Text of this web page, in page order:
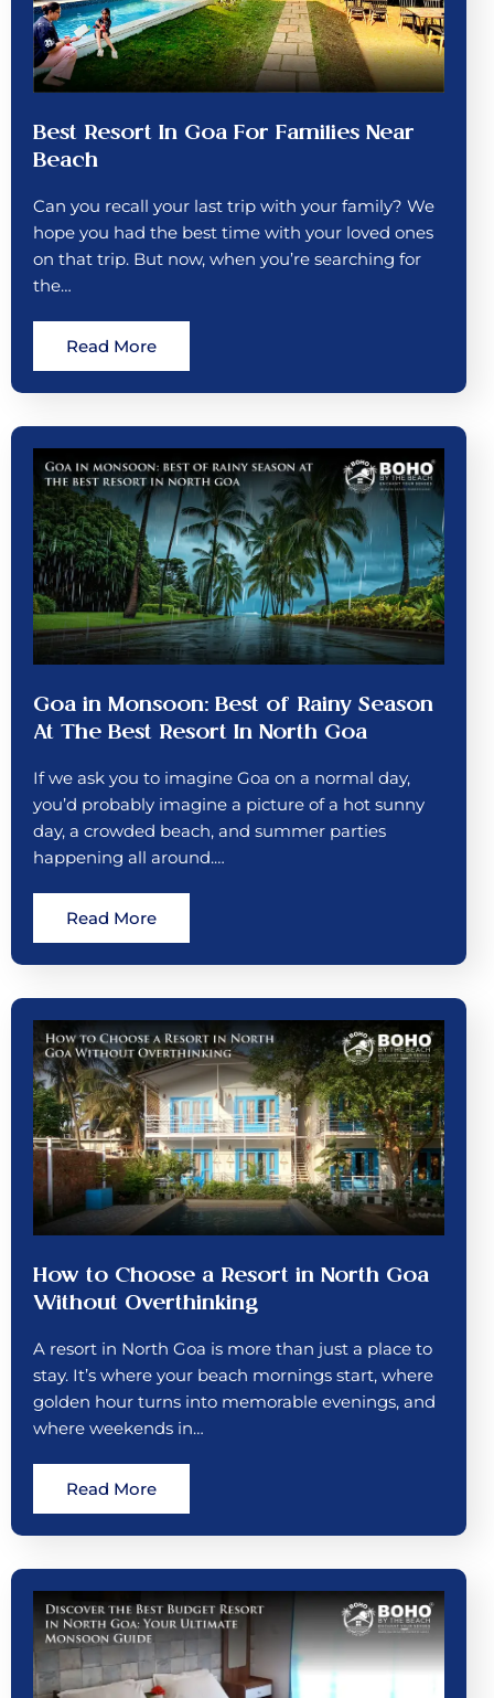
Best Resort In Goa For Families Near
Beach
Can you recall your last trip with your family? We
hope you had the best time with your loved ones
on that trip. But now, when you’re searching for
the…
Read More
Goa in Monsoon: Best of Rainy Season
At The Best Resort In North Goa
If we ask you to imagine Goa on a normal day,
you’d probably imagine a picture of a hot sunny
day, a crowded beach, and summer parties
happening all around.…
Read More
How to Choose a Resort in North Goa
Without Overthinking
A resort in North Goa is more than just a place to
stay. It’s where your beach mornings start, where
golden hour turns into memorable evenings, and
where weekends in…
Read More